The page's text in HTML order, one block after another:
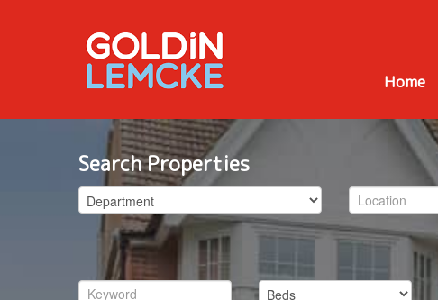
Home
Search Properties